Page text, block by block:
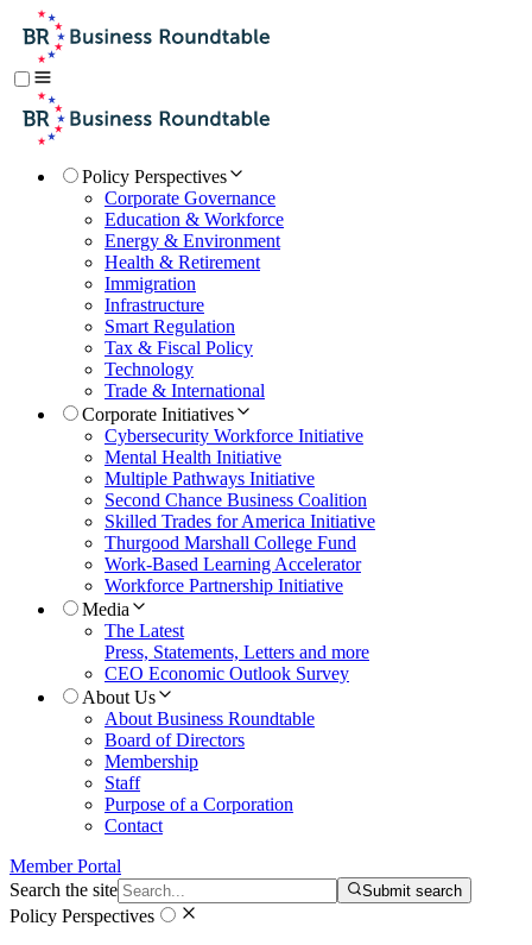
Policy Perspectives
Corporate Governance
Education & Workforce
Energy & Environment
Health & Retirement
Immigration
Infrastructure
Smart Regulation
Tax & Fiscal Policy
Technology
Trade & International
Corporate Initiatives
Cybersecurity Workforce Initiative
Mental Health Initiative
Multiple Pathways Initiative
Second Chance Business Coalition
Skilled Trades for America Initiative
Thurgood Marshall College Fund
Work-Based Learning Accelerator
Workforce Partnership Initiative
Media
The Latest
Press, Statements, Letters and more
CEO Economic Outlook Survey
About Us
About Business Roundtable
Board of Directors
Membership
Staff
Purpose of a Corporation
Contact
Member Portal
Search the site
Submit search
Policy Perspectives